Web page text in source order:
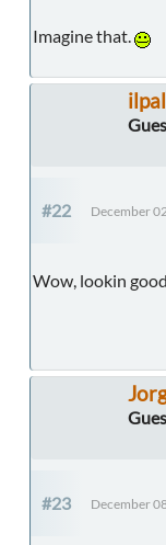
Imagine that.
#22 December
Wow, lookin good
#23 December